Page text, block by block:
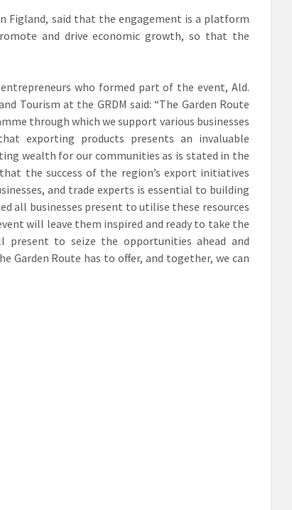
Figland, said that the engagement is a platform
and drive economic growth, so that the
who formed part of the event, Ald.
Tourism at the GRDM said: “The Garden Route
through which we support various businesses
exporting products presents an invaluable
wealth for our communities as is stated in the
the success of the region’s export initiatives
and trade experts is essential to building
all businesses present to utilise these resources
will leave them inspired and ready to take the
present to seize the opportunities ahead and
Route has to offer, and together, we can